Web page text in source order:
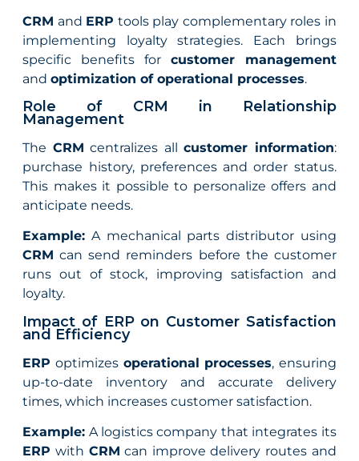
CRM and ERP tools play complementary roles in
implementing loyalty strategies. Each brings
specific benefits for customer management
andoptimization of operational processes.
Role of CRM in Relationship
Management
The CRM centralizes allcustomer information:
purchase history, preferences and order status.
This makes it possible to personalize offers and
anticipate needs.
Example: A mechanical parts distributor using
CRM can send reminders before the customer
runs out of stock, improving satisfaction and
loyalty.
Impact of ERP on Customer Satisfaction
and Efficiency
ERP optimizes operational processes, ensuring
up-to-date inventory and accurate delivery
times, which increases customer satisfaction.
Example: A logistics company that integrates its
ERP with CRM can improve delivery routes and